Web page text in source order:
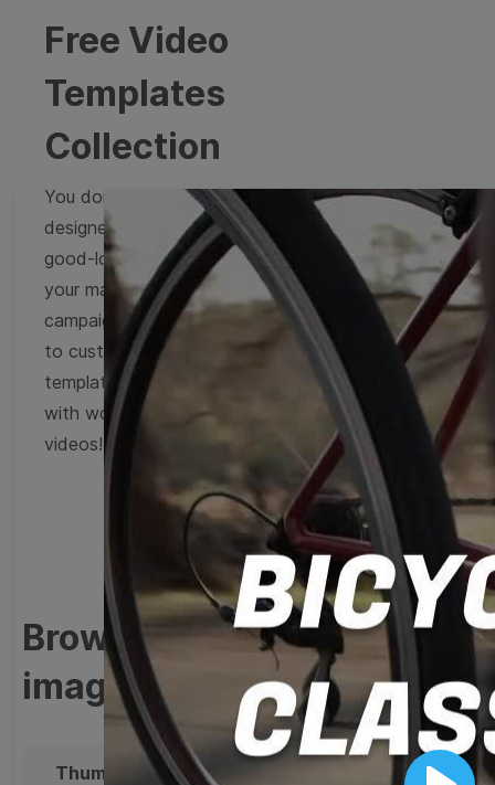
Free Video
Templates
Collection
You don't need to be a
designer to create
good-looking videos for
your marketing
campaigns. Learn how
to customize video
templates to come up
with wow-worthy
videos!
Browse templates by
image templates
Thumbnail